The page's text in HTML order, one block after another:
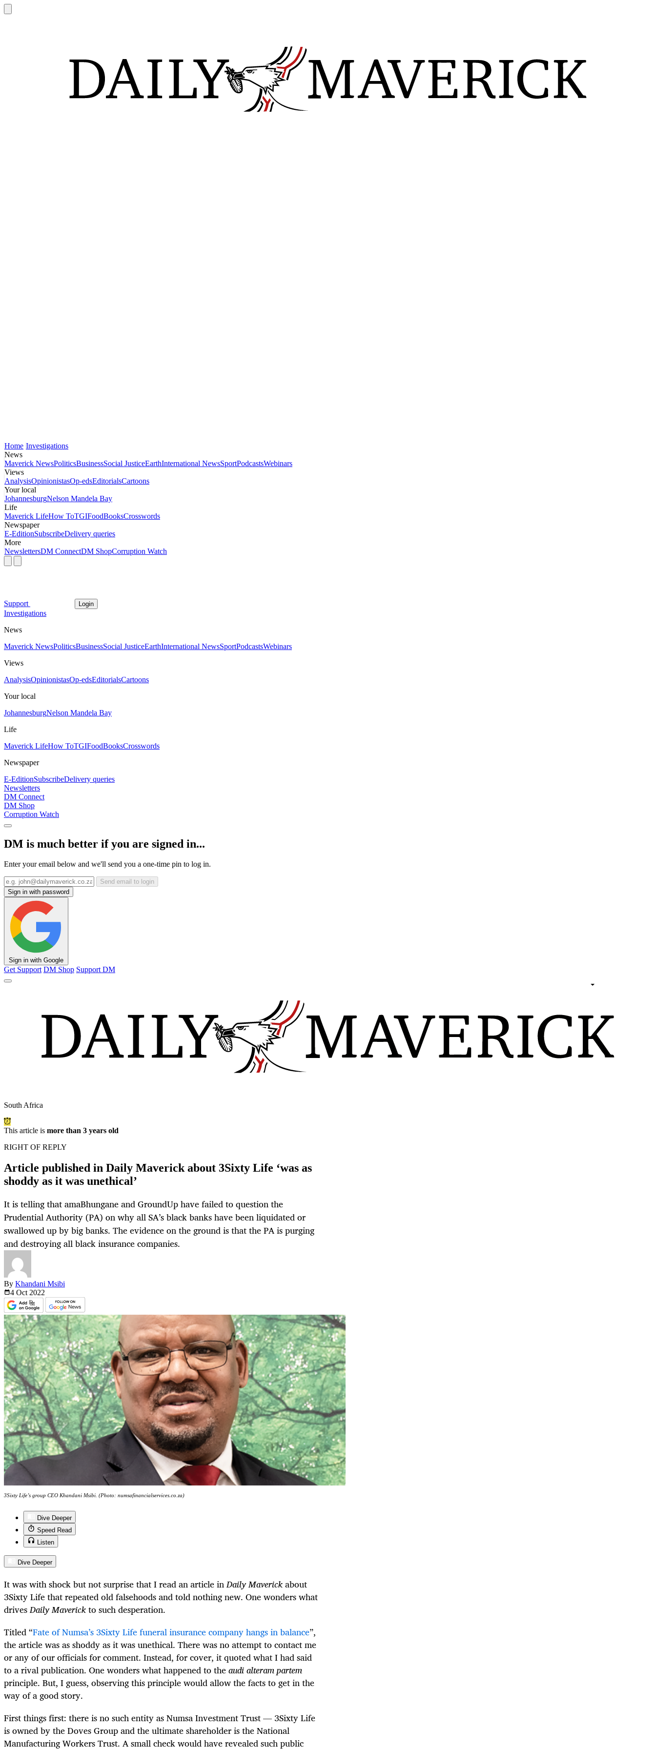
Home Investigations
News
Maverick NewsPoliticsBusinessSocial JusticeEarthInternational NewsSportPodcastsWebinars
Views
AnalysisOpinionistasOp-edsEditorialsCartoons
Your local
JohannesburgNelson Mandela Bay
Life
Maverick LifeHow ToTGIFoodBooksCrosswords
Newspaper
E-EditionSubscribeDelivery queries
More
NewslettersDM ConnectDM ShopCorruption Watch
Support Login
Investigations
News
Maverick NewsPoliticsBusinessSocial JusticeEarthInternational NewsSportPodcastsWebinars
Views
AnalysisOpinionistasOp-edsEditorialsCartoons
Your local
JohannesburgNelson Mandela Bay
Life
Maverick LifeHow ToTGIFoodBooksCrosswords
Newspaper
E-EditionSubscribeDelivery queries
Newsletters
DM Connect
DM Shop
Corruption Watch
DM is much better if you are signed in...
Enter your email below and we'll send you a one-time pin to log in.
Send email to login
Sign in with password
Sign in with Google
Get Support DM Shop Support DM
South Africa
This article is more than 3 years old
RIGHT OF REPLY
Article published in Daily Maverick about 3Sixty Life ‘was as
shoddy as it was unethical’
It is telling that amaBhungane and GroundUp have failed to question the
Prudential Authority (PA) on why all SA’s black banks have been liquidated or
swallowed up by big banks. The evidence on the ground is that the PA is purging
and destroying all black insurance companies.
By Khandani Msibi
4 Oct 2022
3Sixty Life’s group CEO Khandani Msibi. (Photo: numsafinancialservices.co.za)
Dive Deeper
Speed Read
Listen
Dive Deeper
It was with shock but not surprise that I read an article inDaily Maverickabout
3Sixty Life that repeated old falsehoods and told nothing new. One wonders what
drivesDaily Maverickto such desperation.
Titled “Fate of Numsa’s 3Sixty Life funeral insurance company hangs in balance”,
the article was as shoddy as it was unethical. There was no attempt to contact me
or any of our officials for comment. Instead, for cover, it quoted what I had said
to a rival publication. One wonders what happened to theaudi alteram partem
principle. But, I guess, observing this principle would allow the facts to get in the
way of a good story.
First things first: there is no such entity as Numsa Investment Trust — 3Sixty Life
is owned by the Doves Group and the ultimate shareholder is the National
Manufacturing Workers Trust. A small check would have revealed such public